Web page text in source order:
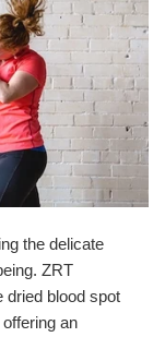
the delicate
ZRT
dried blood spot
an